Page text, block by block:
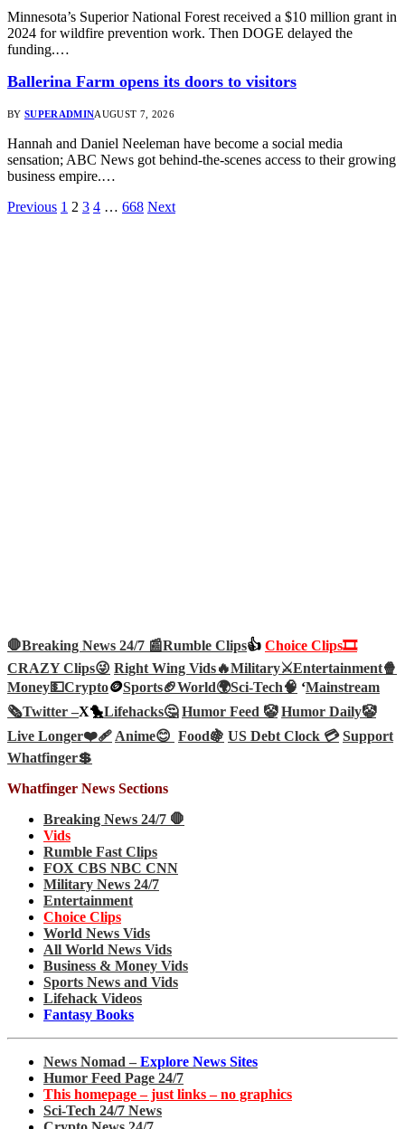
Minnesota’s Superior National Forest received a $10 million grant in
2024 for wildfire prevention work. Then DOGE delayed the
funding.…
Ballerina Farm opens its doors to visitors
BY SUPERADMINAUGUST 7, 2026
Hannah and Daniel Neeleman have become a social media
sensation; ABC News got behind-the-scenes access to their growing
business empire.…
Previous 1 2 3 4 … 668 Next
🛑Breaking News 24/7 📰Rumble Clips👍 Choice Clips🎞️
CRAZY Clips😜 Right Wing Vids🔥Military⚔️Entertainment🍿
Money💵Crypto🪙Sports🏈World🌍Sci-Tech🧠 ‘Mainstream
🗞️Twitter –X🐤Lifehacks🤔 Humor Feed 🤡 Humor Daily🤡
Live Longer❤️‍🩹 Anime😊 Food🍇 US Debt Clock 💳 Support
Whatfinger💲
Whatfinger News Sections
Breaking News 24/7 🛑
Vids
Rumble Fast Clips
FOX CBS NBC CNN
Military News 24/7
Entertainment
Choice Clips
World News Vids
All World News Vids
Business & Money Vids
Sports News and Vids
Lifehack Videos
Fantasy Books
News Nomad – Explore News Sites
Humor Feed Page 24/7
This homepage – just links – no graphics
Sci-Tech 24/7 News